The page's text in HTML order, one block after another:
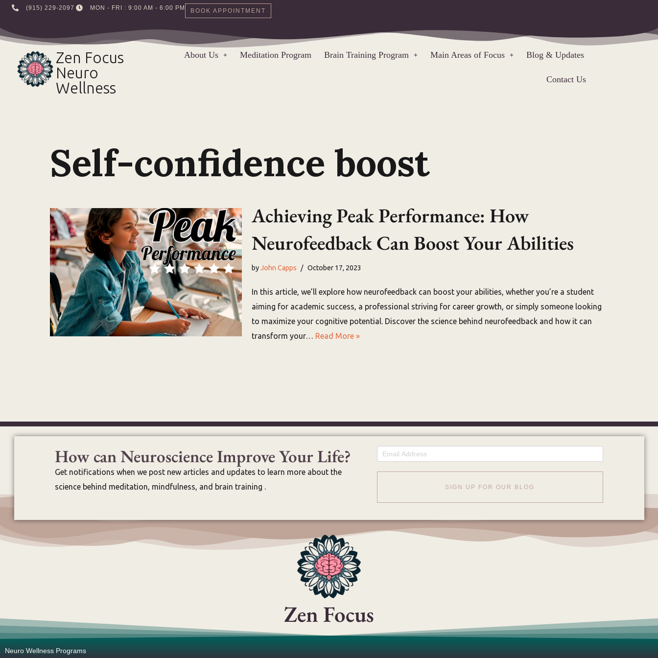
to
content
‪(915) 229-2097‬ MON - FRI : 9:00 AM - 6:00 PM BOOK APPOINTMENT
Zen Focus
Neuro
Wellness
About Us Meditation Program Brain Training Program Main Areas of Focus Blog & Updates
Contact Us
Self-confidence boost
Achieving Peak Performance: How
Neurofeedback Can Boost Your Abilities
byJohn Capps October 17, 2023
In this article, we’ll explore how neurofeedback can boost your abilities, whether you’re a student
aiming for academic success, a professional striving for career growth, or simply someone looking
to maximize your cognitive potential. Discover the science behind neurofeedback and how it can
transform your… Read More »
How can Neuroscience Improve Your Life?
Get notifications when we post new articles and updates to learn more about the
science behind meditation, mindfulness, and brain training .
Email
SIGN UP FOR OUR BLOG
Zen Focus
Neuro Wellness Programs